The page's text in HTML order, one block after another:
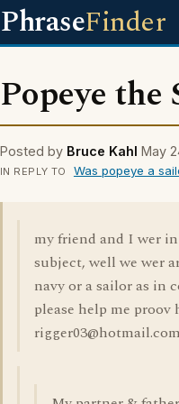
PhraseFinder
Popeye
Posted by Bruce Kahl May
IN REPLY TO Was popeye a
my friend and I wer
subject, well we wer
navy or a sailor as in
please help me
rigger03@hotmail.com